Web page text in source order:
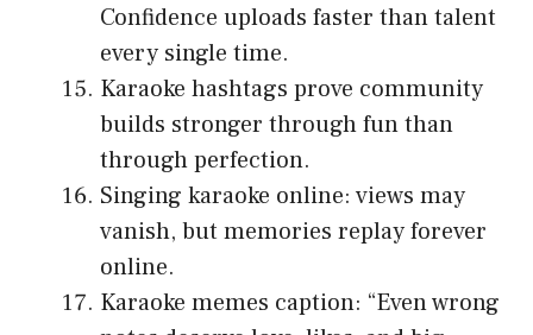
Confidence uploads faster than talent
every single time.
Karaoke hashtags prove community
builds stronger through fun than
through perfection.
Singing karaoke online: views may
vanish, but memories replay forever
online.
Karaoke memes caption: “Even wrong